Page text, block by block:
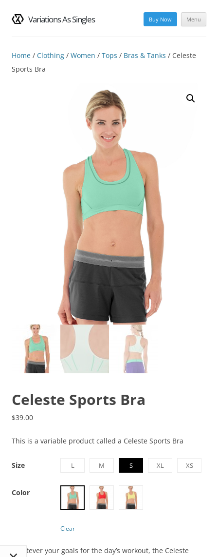
Variations As Singles Menu
Buy Now
content
Home / Clothing / Women / Tops / Bras & Tanks / Celeste
Sports Bra
Celeste Sports Bra
$39.00
This is a variable product called a Celeste Sports Bra
Size L M S XL XS
Color
Clear
Whatever your goals for the day’s workout, the Celeste